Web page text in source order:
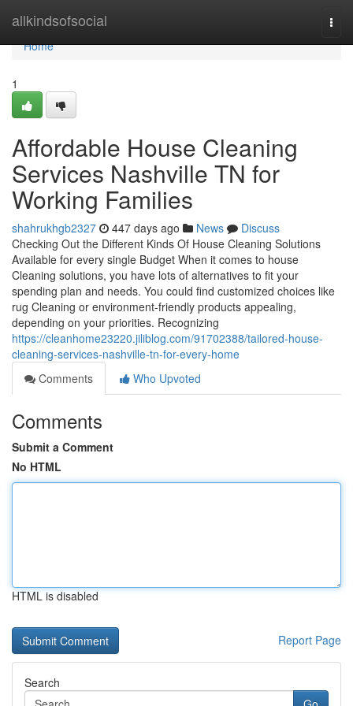
allkindsofsocial
Home
Home
1
Affordable House Cleaning
Services Nashville TN for
Working Families
shahrukhgb2327 447 days ago News
Discuss
Checking Out the Different Kinds Of House Cleaning Solutions
Available for every single Budget When it comes to house
Cleaning solutions, you have lots of alternatives to fit your
spending plan and needs. You could find customized choices like
rug Cleaning or environment-friendly products appealing,
depending on your priorities. Recognizing
https://cleanhome23220.jiliblog.com/91702388/tailored-house-
cleaning-services-nashville-tn-for-every-home
Comments
Who Upvoted
Comments
Submit a Comment
No HTML
HTML is disabled
Report Page
Search